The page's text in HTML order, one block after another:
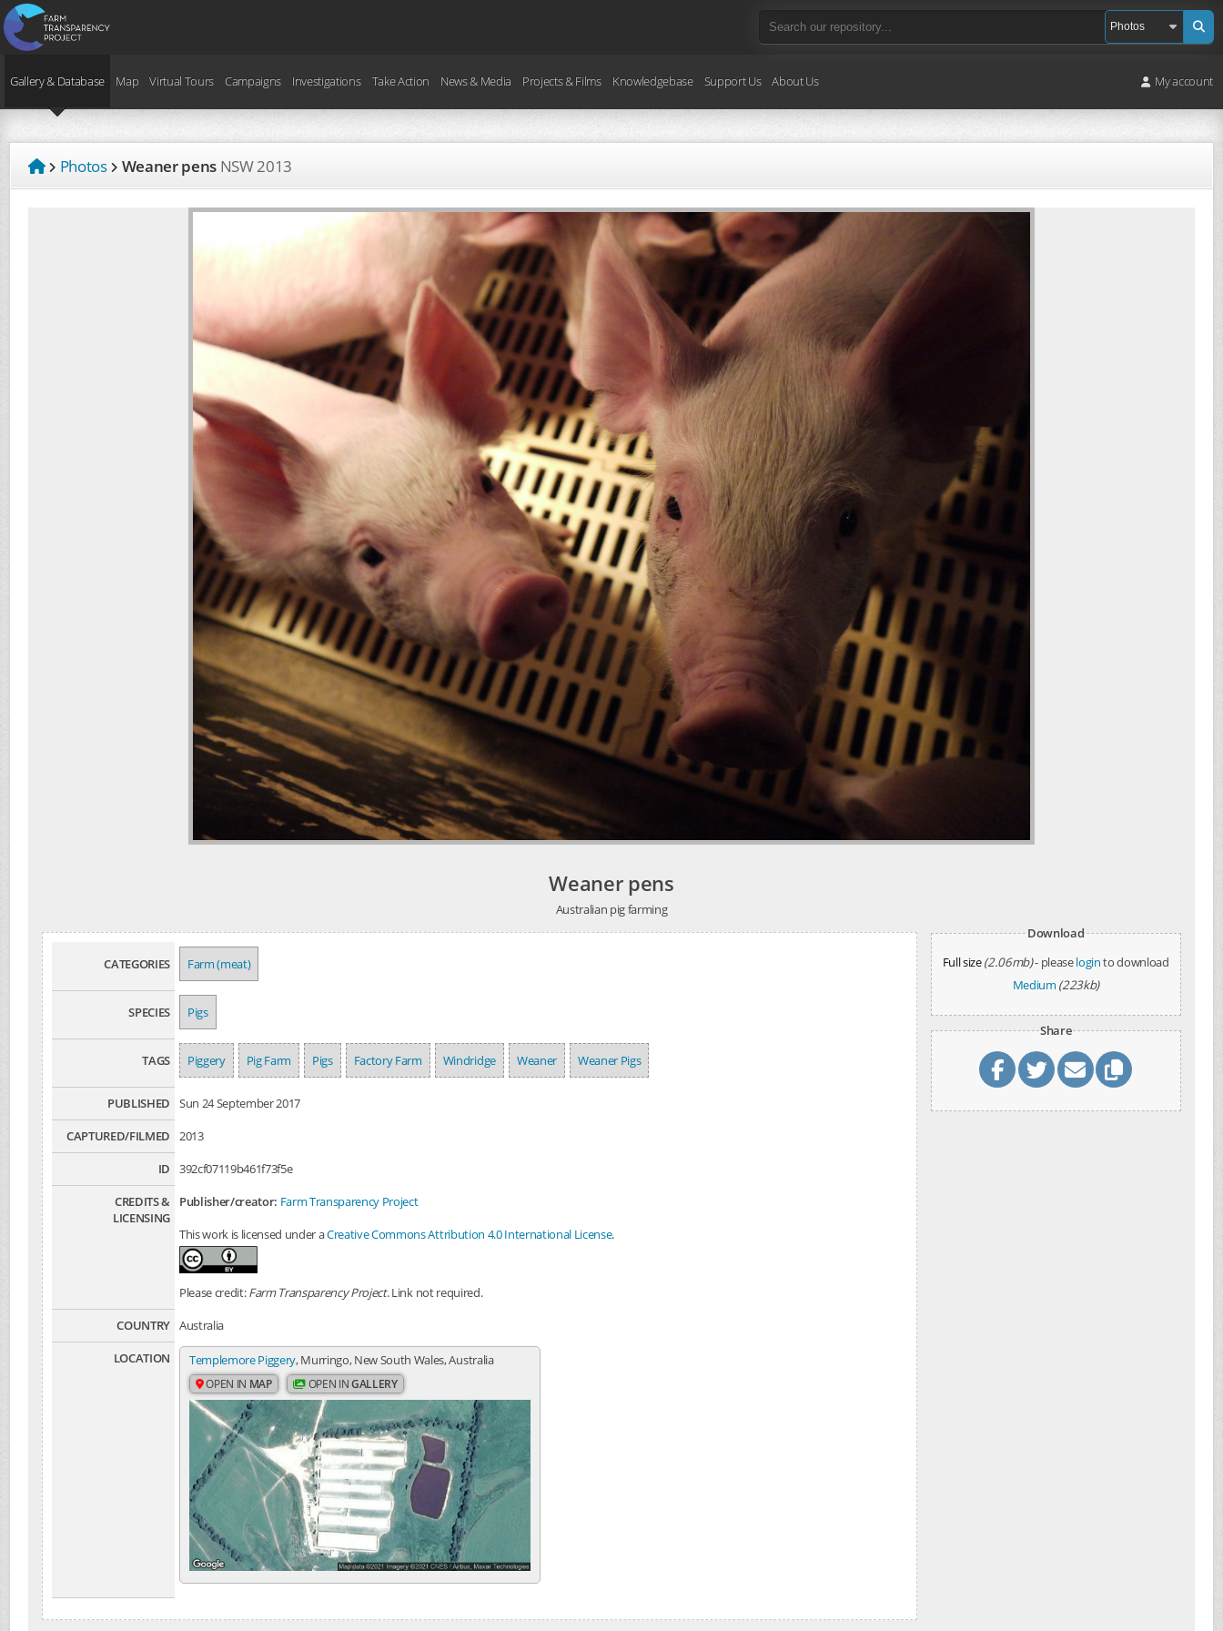
Gallery & Database Map Virtual Tours Campaigns Investigations Take Action News & Media Projects & Films Knowledgebase Support Us About Us My account
Photos Weaner pens NSW2013
Weaner pens
Australian pig farming
CATEGORIES Farm (meat)
SPECIES Pigs
TAGS Piggery Pig Farm Pigs Factory Farm Windridge Weaner Weaner Pigs
PUBLISHED
Sun 24 September 2017
CAPTURED/FILMED
2013
ID
392cf07119b461f73f5e
CREDITS &
LICENSING
Publisher/creator: Farm Transparency Project
This work is licensed under aCreative Commons Attribution 4.0 International License.
Please credit:Farm Transparency Project. Link not required.
COUNTRY Australia
LOCATION
Templemore Piggery, Murringo, New South Wales, Australia
OPEN IN MAP OPEN INGALLERY
Download
Full size(2.06mb)- pleaseloginto download
Medium (223kb)
Share